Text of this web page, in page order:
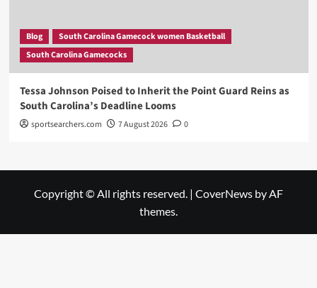
Blog
South Carolina Gamecock women Basketball
South Carolina Gamecocks
Tessa Johnson Poised to Inherit the Point Guard Reins as
South Carolina’s Deadline Looms
sportsearchers.com 7 August 2026 0
Copyright © All rights reserved. | CoverNews by AF
themes.